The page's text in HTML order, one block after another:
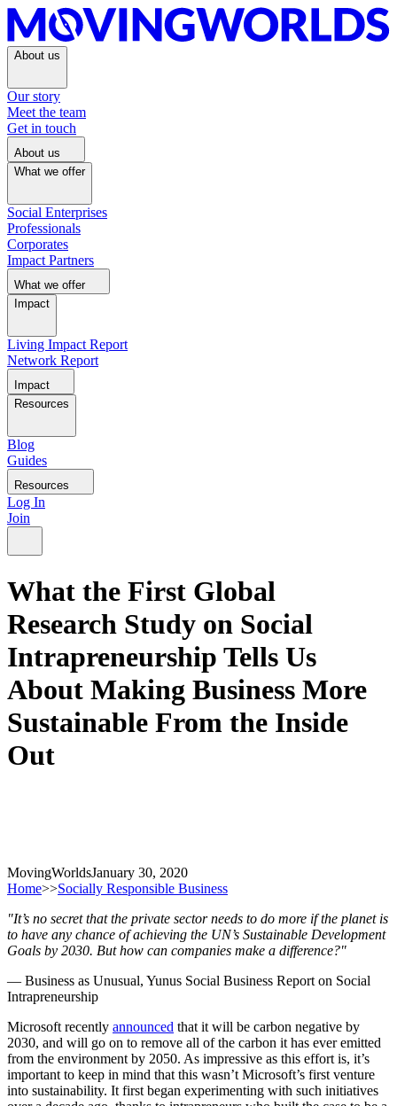
About us
Our story
Meet the team
Get in touch
About us
What we offer
Social Enterprises
Professionals
Corporates
Impact Partners
What we offer
Impact
Living Impact Report
Network Report
Impact
Resources
Blog
Guides
Resources
Log In
Join
What the First Global
Research Study on Social
Intrapreneurship Tells Us
About Making Business More
Sustainable From the Inside
Out
MovingWorldsJanuary 30, 2020
Home>>Socially Responsible Business
"It’s no secret that the private sector needs to do more if the planet is
to have any chance of achieving the UN’s Sustainable Development
Goals by 2030. But how can companies make a difference?"
— Business as Unusual, Yunus Social Business Report on Social
Intrapreneurship
Microsoft recently announced that it will be carbon negative by
2030, and will go on to remove all of the carbon it has ever emitted
from the environment by 2050. As impressive as this effort is, it’s
important to keep in mind that this wasn’t Microsoft’s first venture
into sustainability. It first began experimenting with such initiatives